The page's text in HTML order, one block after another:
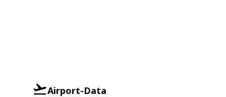
Airport-Data